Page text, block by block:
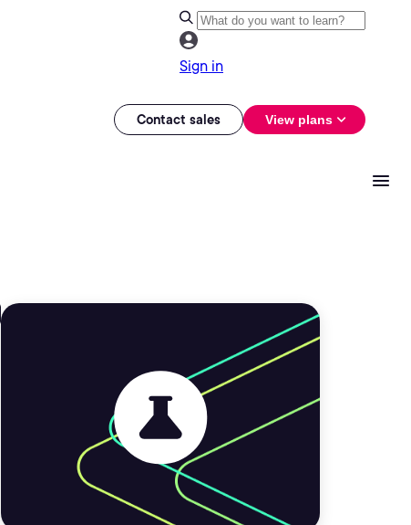
Sign in
Contact sales View plans